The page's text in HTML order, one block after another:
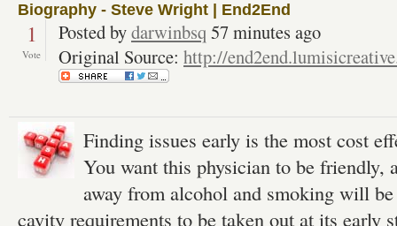
Biography - Steve Wright | End2End
1
Vote
Posted bydarwinbsq 57 minutes ago
Original Source: http://
Finding issues early is the most cost
You want this physician to be friendly,
away from alcohol and smoking will
cavity requirements to be taken out at its early